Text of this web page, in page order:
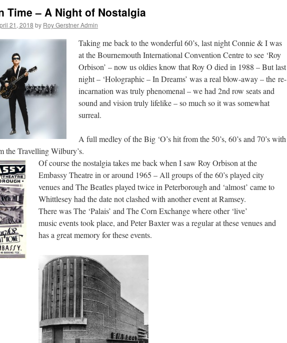
Time – A Night of Nostalgia
21, 2018 by Roy Gerstner Admin
Taking me back to the wonderful 60’s, last night Connie & I was
at the Bournemouth International Convention Centre to see ‘Roy
Orbison’ – now us oldies know that Roy O died in 1988 – But last
night – ‘Holographic – In Dreams’ was a real blow-away – the re-
incarnation was truly phenomenal – we had 2nd row seats and
sound and vision truly lifelike – so much so it was somewhat
surreal.
A full medley of the Big ‘O’s hit from the 50’s, 60’s and 70’s with
the Travelling Wilbury’s.
Of course the nostalgia takes me back when I saw Roy Orbison at the
Embassy Theatre in or around 1965 – All groups of the 60’s played city
venues and The Beatles played twice in Peterborough and ‘almost’ came to
Whittlesey had the date not clashed with another event at Ramsey.
There was The ‘Palais’ and The Corn Exchange where other ‘live’
music events took place, and Peter Baxter was a regular at these venues and
has a great memory for these events.